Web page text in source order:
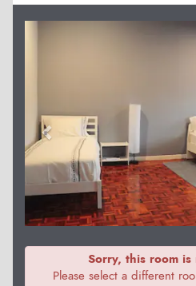
Previous
Sorry, this room is
Please select a different